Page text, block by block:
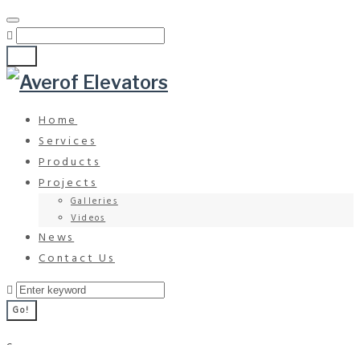
Home
Services
Products
Projects
Galleries
Videos
News
Contact Us
Go!